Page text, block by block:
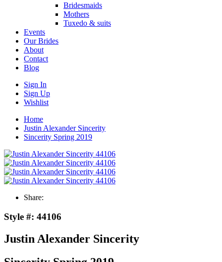
Bridesmaids
Mothers
Tuxedo & suits
Events
Our Brides
About
Contact
Blog
Sign In
Sign Up
Wishlist
Home
Justin Alexander Sincerity
Sincerity Spring 2019
Share:
Style #: 44106
Justin Alexander Sincerity